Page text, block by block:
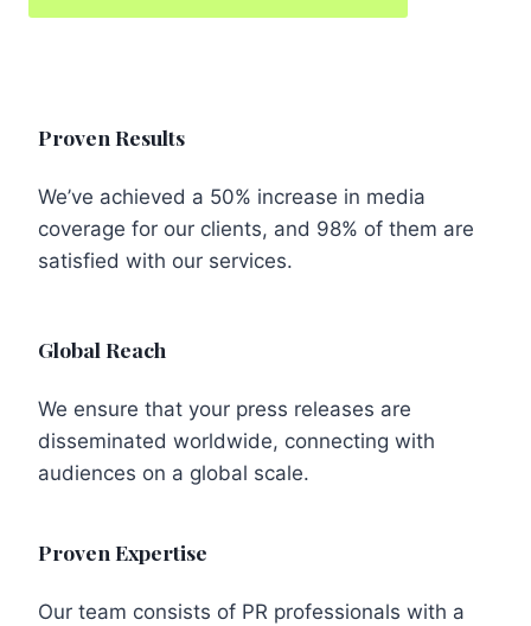
Proven Results
We’ve achieved a 50% increase in media
coverage for our clients, and 98% of them are
satisfied with our services.
Global Reach
We ensure that your press releases are
disseminated worldwide, connecting with
audiences on a global scale.
Proven Expertise
Our team consists of PR professionals with a